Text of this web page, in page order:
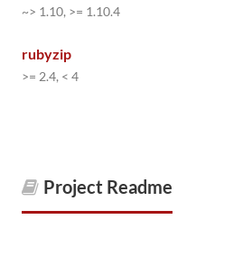
~> 1.10, >= 1.10.4
rubyzip
>= 2.4, < 4
Project Readme